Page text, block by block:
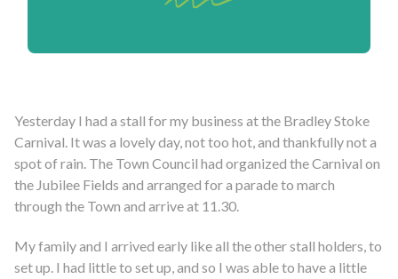
Yesterday I had a stall for my business at the Bradley Stoke
Carnival. It was a lovely day, not too hot, and thankfully not a
spot of rain. The Town Council had organized the Carnival on
the Jubilee Fields and arranged for a parade to march
through the Town and arrive at 11.30.
My family and I arrived early like all the other stall holders, to
set up. I had little to set up, and so I was able to have a little